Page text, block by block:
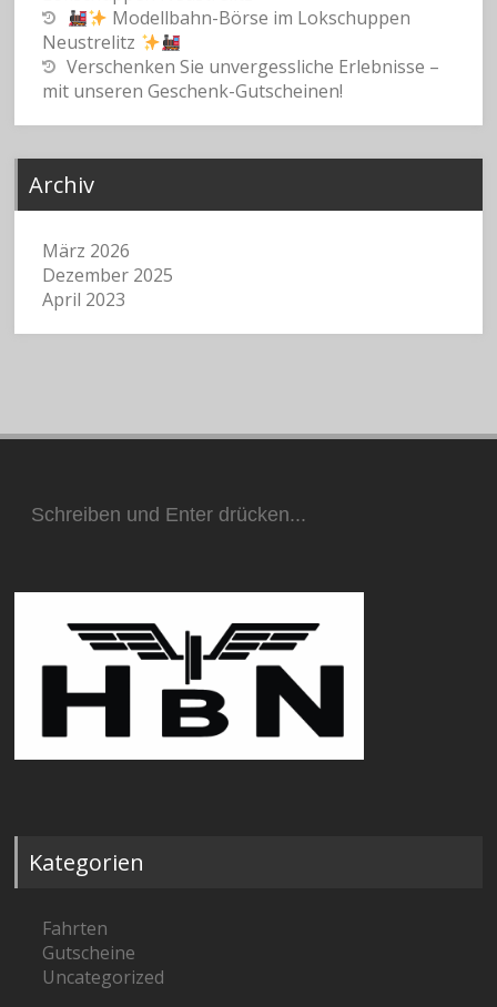
Modellbahn-Börse im Lokschuppen
Neustrelitz
Verschenken Sie unvergessliche Erlebnisse –
mit unseren Geschenk-Gutscheinen!
Archiv
März 2026
Dezember 2025
April 2023
nach:
Kategorien
Fahrten
Gutscheine
Uncategorized